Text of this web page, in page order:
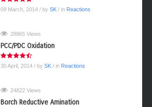
09 March, 2014 / by SK / in Reactions
28865 Views
PCC/PDC Oxidation
30 April, 2014 / by SK / in Reactions
24822 Views
Borch Reductive Amination